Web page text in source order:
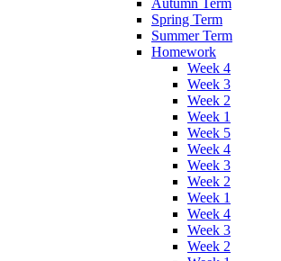
Autumn Term
Spring Term
Summer Term
Homework
Week 4
Week 3
Week 2
Week 1
Week 5
Week 4
Week 3
Week 2
Week 1
Week 4
Week 3
Week 2